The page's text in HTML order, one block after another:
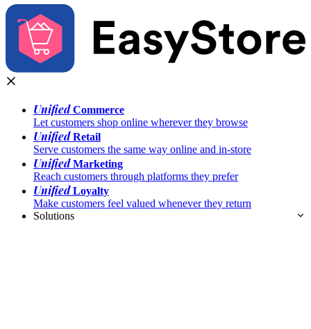
UnifiedCommerce
Let customers shop online wherever they browse
UnifiedRetail
Serve customers the same way online and in-store
UnifiedMarketing
Reach customers through platforms they prefer
UnifiedLoyalty
Make customers feel valued whenever they return
Solutions